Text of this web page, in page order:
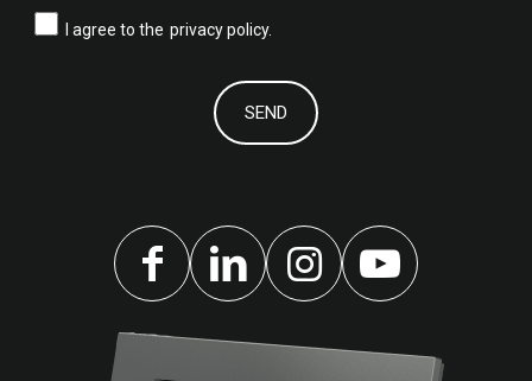
I agree to the privacy policy.